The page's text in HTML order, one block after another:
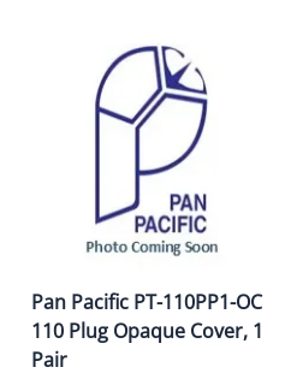
Pan Pacific PT-110PP1-OC
110 Plug Opaque Cover, 1
Pair